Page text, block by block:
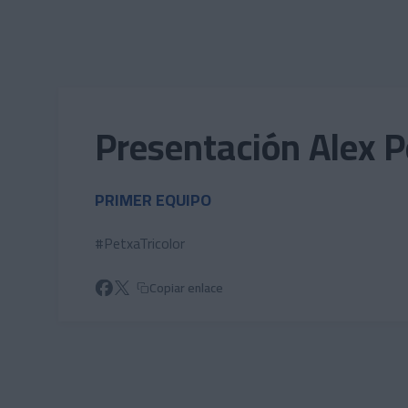
Presentación Alex
PRIMER EQUIPO
#PetxaTricolor
Copiar enlace